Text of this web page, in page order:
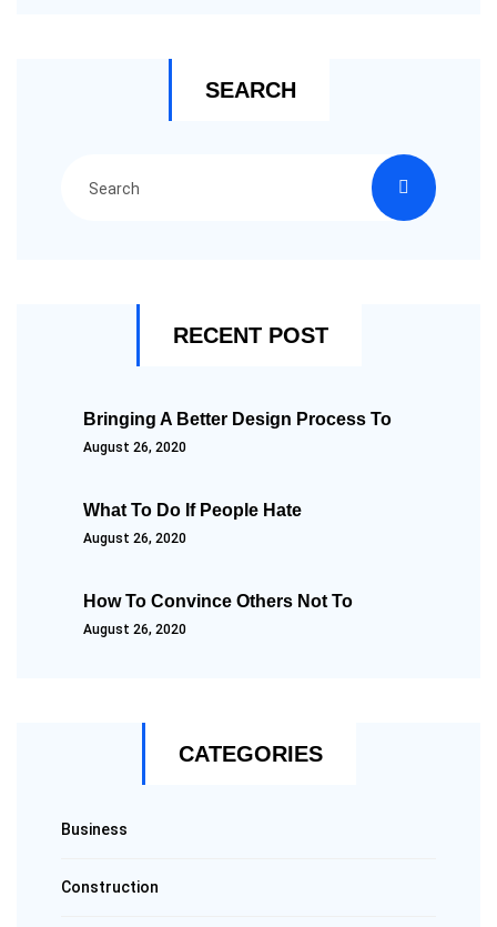
SEARCH
RECENT POST
Bringing A Better Design Process To
August 26, 2020
What To Do If People Hate
August 26, 2020
How To Convince Others Not To
August 26, 2020
CATEGORIES
Business
Construction